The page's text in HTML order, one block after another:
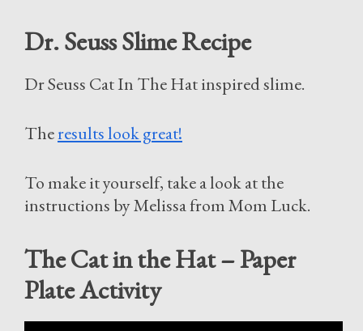
Dr. Seuss Slime Recipe
Dr Seuss Cat In The Hat inspired slime.
Theresults look great!
To make it yourself, take a look at the
instructions by Melissa from Mom Luck.
The Cat in the Hat – Paper
Plate Activity